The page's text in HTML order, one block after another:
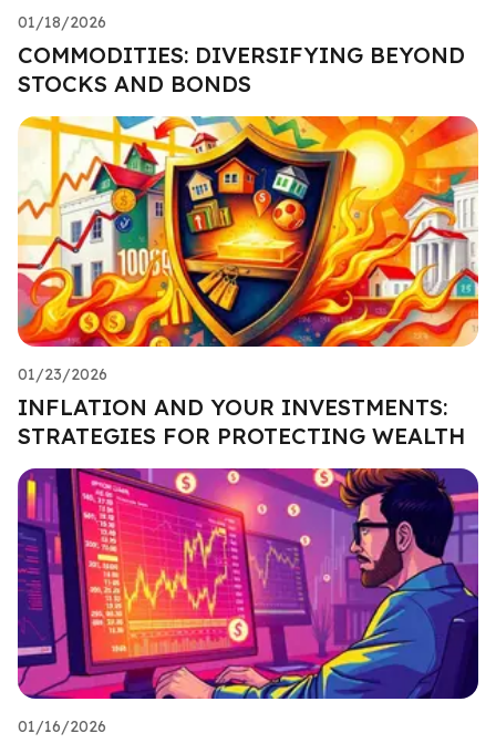
01/18/2026
COMMODITIES: DIVERSIFYING BEYOND
STOCKS AND BONDS
01/23/2026
INFLATION AND YOUR INVESTMENTS:
STRATEGIES FOR PROTECTING WEALTH
01/16/2026